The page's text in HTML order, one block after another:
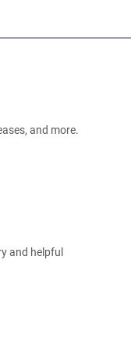
and more.
and helpful